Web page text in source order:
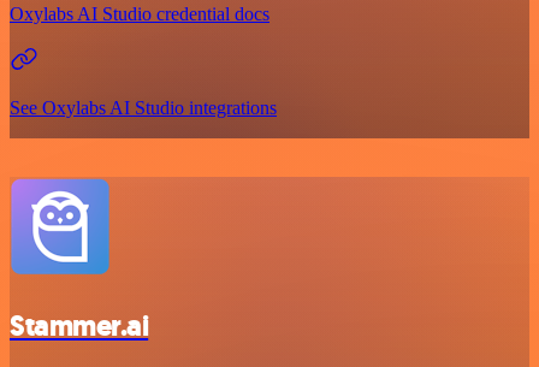
Oxylabs AI Studio credential docs
See Oxylabs AI Studio integrations
Stammer.ai